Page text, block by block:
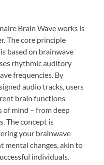
Brain Wave works is
The core principle
based on brainwave
rhythmic auditory
frequencies. By
audio tracks, users
brain functions
of mind – from deep
The concept is
your brainwave
mental changes, akin to
individuals.